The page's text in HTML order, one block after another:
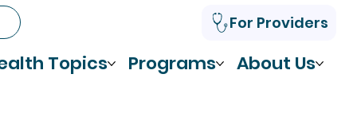
For Providers
Topics Programs About Us